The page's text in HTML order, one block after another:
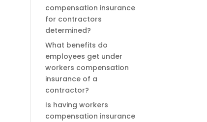
compensation insurance
for contractors
determined?
What benefits do
employees get under
workers compensation
insurance of a
contractor?
Is having workers
compensation insurance